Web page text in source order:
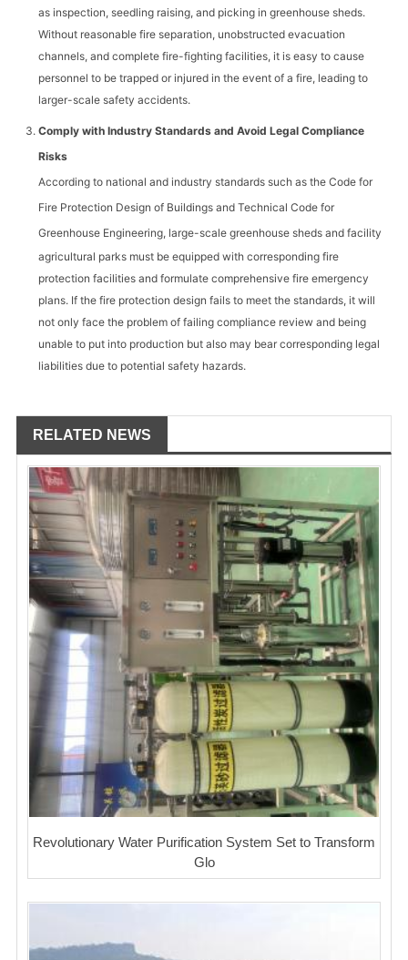
as inspection, seedling raising, and picking in greenhouse sheds.
Without reasonable fire separation, unobstructed evacuation
channels, and complete fire-fighting facilities, it is easy to cause
personnel to be trapped or injured in the event of a fire, leading to
larger-scale safety accidents.
Comply with Industry Standards and Avoid Legal Compliance
Risks
According to national and industry standards such as the Code for
Fire Protection Design of Buildings and Technical Code for
Greenhouse Engineering, large-scale greenhouse sheds and facility
agricultural parks must be equipped with corresponding fire
protection facilities and formulate comprehensive fire emergency
plans. If the fire protection design fails to meet the standards, it will
not only face the problem of failing compliance review and being
unable to put into production but also may bear corresponding legal
liabilities due to potential safety hazards.
RELATED NEWS
Revolutionary Water Purification System Set to Transform
Glo